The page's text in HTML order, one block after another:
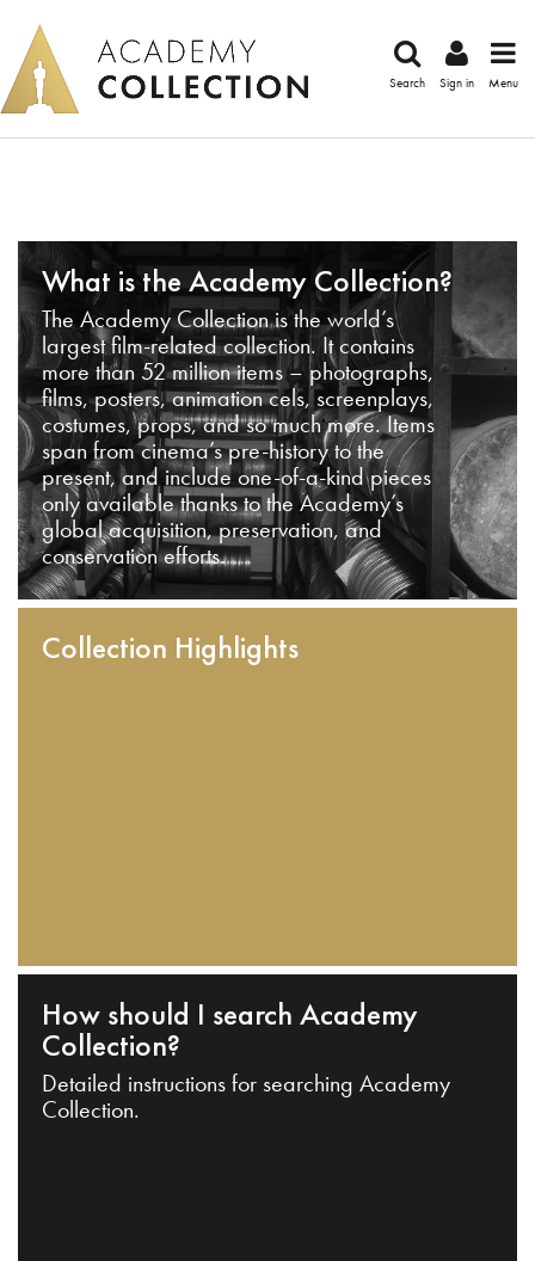
Search Sign in Menu
What is the Academy Collection?
The Academy Collection is the world’s
largest film-related collection. It contains
more than 52 million items – photographs,
films, posters, animation cels, screenplays,
costumes, props, and so much more. Items
span from cinema’s pre-history to the
present, and include one-of-a-kind pieces
only available thanks to the Academy’s
global acquisition, preservation, and
conservation efforts.
Collection Highlights
How should I search Academy
Collection?
Detailed instructions for searching Academy
Collection.